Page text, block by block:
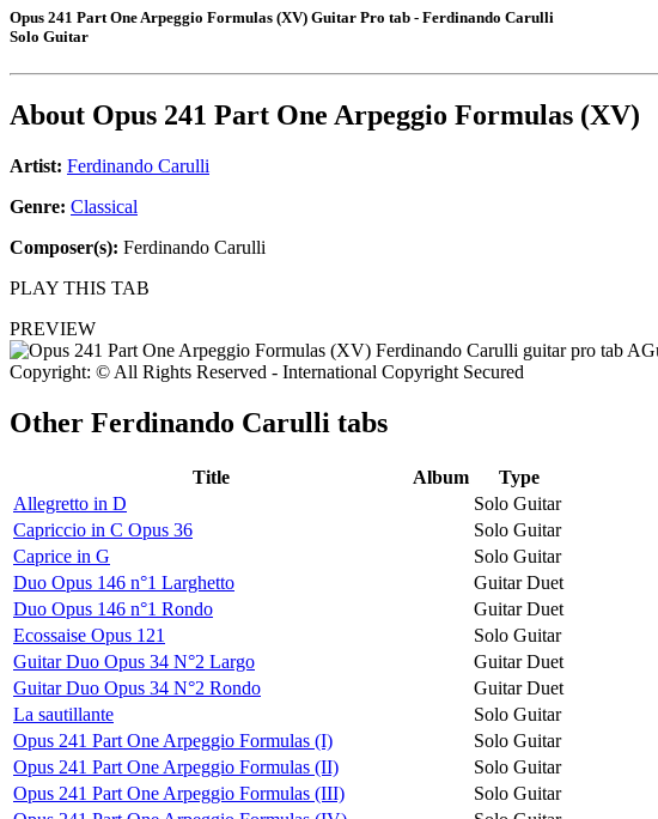
Opus 241 Part One Arpeggio Formulas (XV) Guitar Pro tab - Ferdinando Carulli
Solo Guitar
About Opus 241 Part One Arpeggio Formulas (XV)
Artist: Ferdinando Carulli
Genre: Classical
Composer(s): Ferdinando Carulli
PLAY THIS TAB
PREVIEW
Copyright: © All Rights Reserved - International Copyright Secured
Other Ferdinando Carulli tabs
Title Album
Type
Allegretto in D
Solo Guitar
Capriccio in C Opus 36
Solo Guitar
Caprice in G
Solo Guitar
Duo Opus 146 n°1 Larghetto
Guitar Duet
Duo Opus 146 n°1 Rondo
Guitar Duet
Ecossaise Opus 121
Solo Guitar
Guitar Duo Opus 34 N°2 Largo
Guitar Duet
Guitar Duo Opus 34 N°2 Rondo
Guitar Duet
La sautillante
Solo Guitar
Opus 241 Part One Arpeggio Formulas (I)
Solo Guitar
Opus 241 Part One Arpeggio Formulas (II)
Solo Guitar
Opus 241 Part One Arpeggio Formulas (III)
Solo Guitar